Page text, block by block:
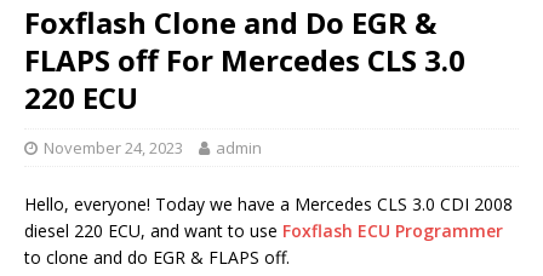
Foxflash Clone and Do EGR &
FLAPS off For Mercedes CLS 3.0
220 ECU
November 24, 2023 admin
Hello, everyone! Today we have a Mercedes CLS 3.0 CDI 2008
diesel 220 ECU, and want to use Foxflash ECU Programmer
to clone and do EGR & FLAPS off.